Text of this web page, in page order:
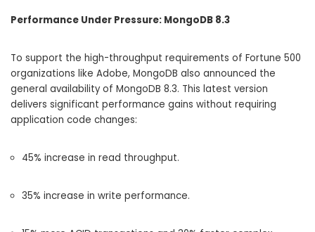
Performance Under Pressure: MongoDB 8.3
To support the high-throughput requirements of Fortune 500
organizations like Adobe, MongoDB also announced the
general availability of MongoDB 8.3. This latest version
delivers significant performance gains without requiring
application code changes:
45% increase in read throughput.
35% increase in write performance.